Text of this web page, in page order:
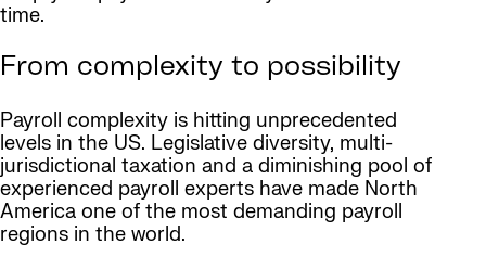
time.
From complexity to possibility
Payroll complexity is hitting unprecedented
levels in the US. Legislative diversity, multi-
jurisdictional taxation and a diminishing pool of
experienced payroll experts have made North
America one of the most demanding payroll
regions in the world.